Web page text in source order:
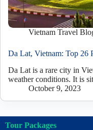
Vietnam Travel
Da Lat, Vietnam: Top 26
Da Lat is a rare city in
weather conditions. It is
October 9, 2023
Tour Packages